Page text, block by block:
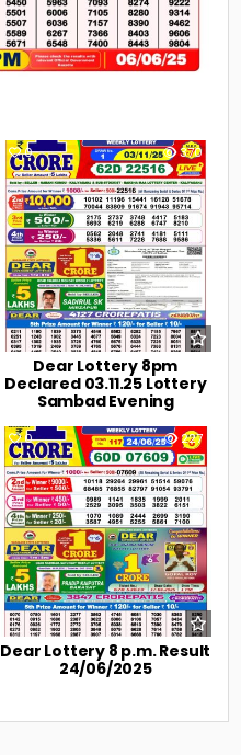
0 370
Dear Lottery 8pm
Declared 03.11.25 Lottery
Sambad Evening
0 227
Dear Lottery 8 p.m. Result
24/06/2025